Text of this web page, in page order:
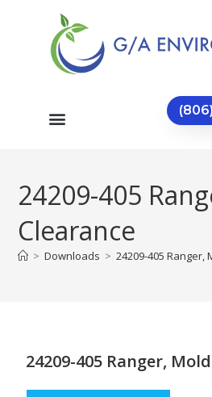
24209-405
Clearance
> Downloads > 24209-405 Ranger,
24209-405 Ranger,